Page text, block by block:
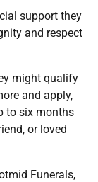
support they
and respect
might qualify
and apply,
to six months
or loved
Funerals,